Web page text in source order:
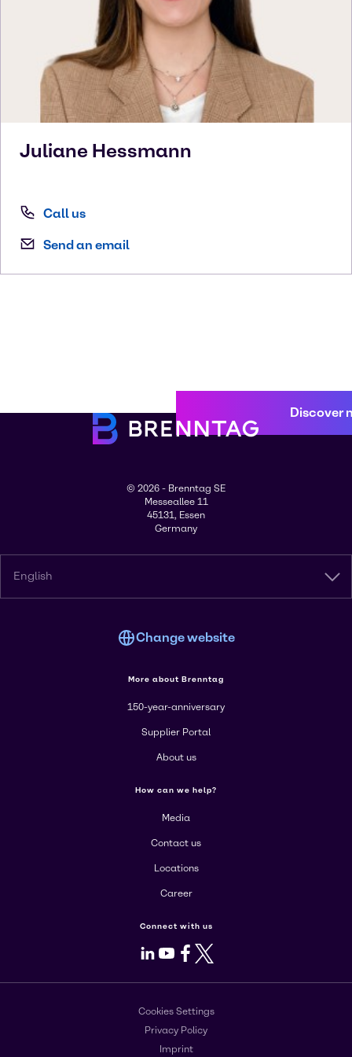
Juliane Hessmann
Call us
Send an email
Discover
© 2026 - Brenntag SE
Messeallee 11
45131, Essen
Germany
English
Change website
More about Brenntag
150-year-anniversary
Supplier Portal
About us
How can we help?
Media
Contact us
Locations
Career
Connect with us
LinkedIn
Youtube
Facebook
X
Cookies Settings
Privacy Policy
Imprint